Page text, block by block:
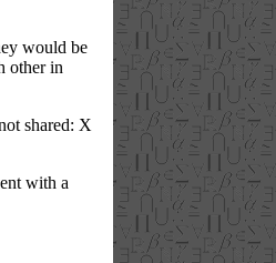
would be
other in
shared: X
with a